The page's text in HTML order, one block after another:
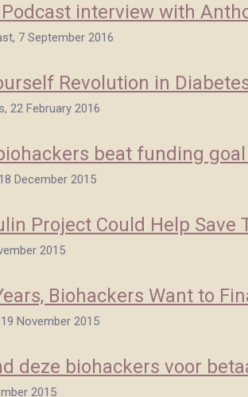
interview with
7 September 2016
Revolution in
22 February 2016
beat funding
December 2015
Project Could Help
2015
Biohackers Want to
November 2015
deze biohackers voor
2015